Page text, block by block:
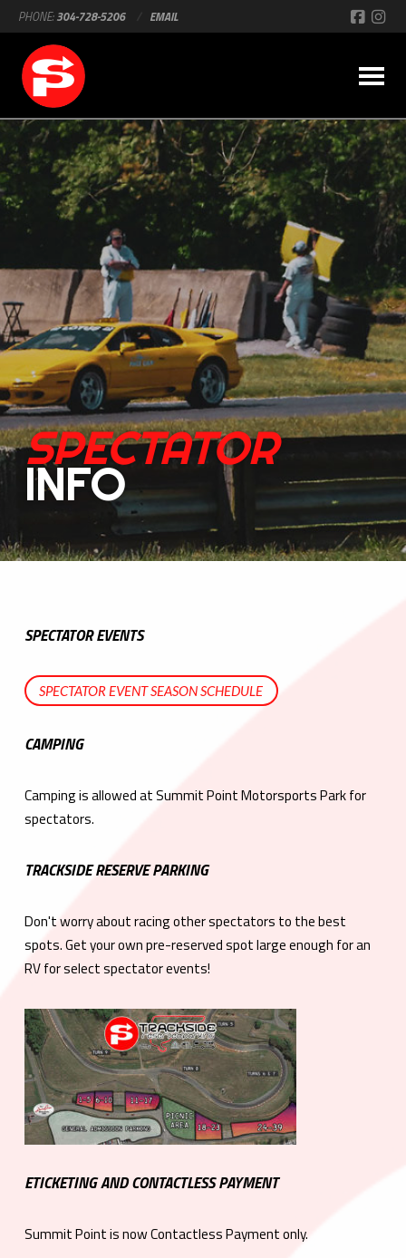
PHONE:304-728-5206 EMAIL
SPECTATOR
INFO
SPECTATOR EVENTS
SPECTATOR EVENT SEASON SCHEDULE
CAMPING
Camping is allowed at Summit Point Motorsports Park for
spectators.
TRACKSIDE RESERVE PARKING
Don't worry about racing other spectators to the best
spots. Get your own pre-reserved spot large enough for an
RV for select spectator events!
ETICKETING AND CONTACTLESS PAYMENT
Summit Point is now Contactless Payment only.